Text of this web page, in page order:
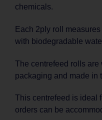
chemicals.
Each 2ply roll
with biodegradable
The centrefeed rolls
packaging and made in
This centrefeed is ideal
orders can be